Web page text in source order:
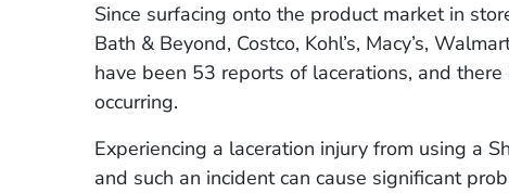
Since surfacing onto the product market in
Bath & Beyond, Costco, Kohl’s, Macy’s,
have been 53 reports of lacerations, and
occurring.
Experiencing a laceration injury from using a
and such an incident can cause significant